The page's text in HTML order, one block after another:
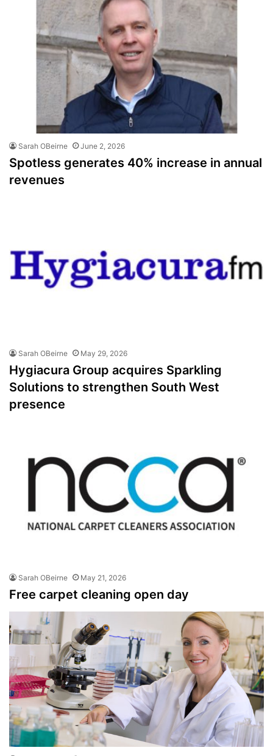
Sarah OBeirne June 2, 2026
Spotless generates 40% increase in annual
revenues
Sarah OBeirne May 29, 2026
Hygiacura Group acquires Sparkling
Solutions to strengthen South West
presence
Sarah OBeirne May 21, 2026
Free carpet cleaning open day